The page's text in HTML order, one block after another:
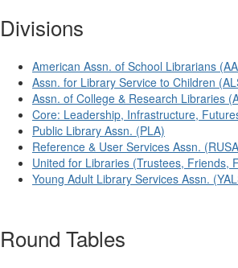
Divisions
American Assn. of School Librarians
Assn. for Library Service to Children
Assn. of College & Research Libraries
Core: Leadership, Infrastructure,
Public Library Assn. (PLA)
Reference & User Services Assn.
United for Libraries (Trustees, Friends,
Young Adult Library Services Assn.
Round Tables